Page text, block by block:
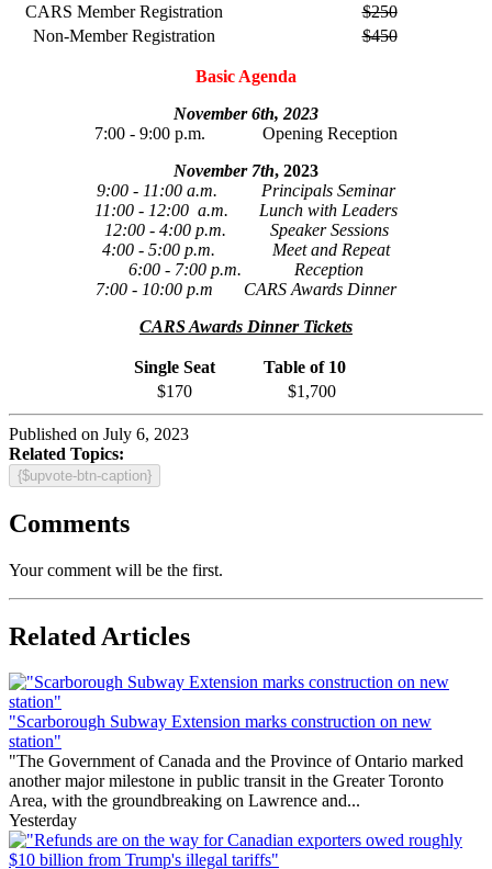
CARS Member Registration
$250
Non-Member Registration
$450
Basic Agenda
November 6th, 2023
7:00 - 9:00 p.m. Opening Reception
November 7th, 2023
9:00 - 11:00 a.m. Principals Seminar
11:00 - 12:00 a.m. Lunch with Leaders
12:00 - 4:00 p.m. Speaker Sessions
4:00 - 5:00 p.m. Meet and Repeat
6:00 - 7:00 p.m. Reception
7:00 - 10:00 p.m CARS Awards Dinner
CARS Awards Dinner Tickets
Single Seat
Table of 10
$170
$1,700
Published on July 6, 2023
Related Topics:
{$upvote-btn-caption}
Comments
Your comment will be the first.
Related Articles
"Scarborough Subway Extension marks construction on new
station"
"The Government of Canada and the Province of Ontario marked
another major milestone in public transit in the Greater Toronto
Area, with the groundbreaking on Lawrence and...
Yesterday